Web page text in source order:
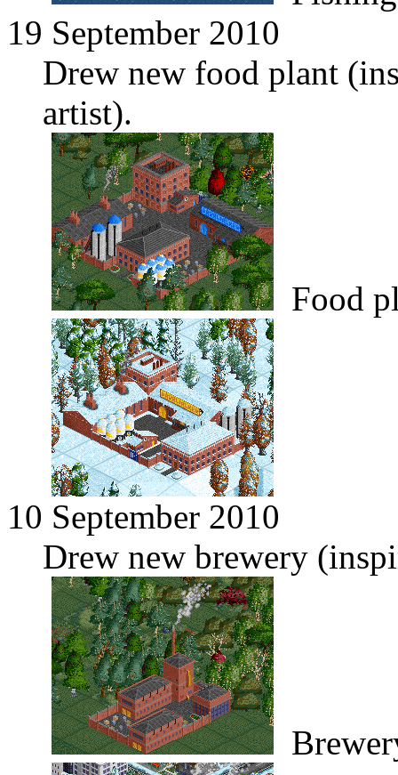
19 September 2010
Drew new food plant
artist).
Food
10 September 2010
Drew new brewery